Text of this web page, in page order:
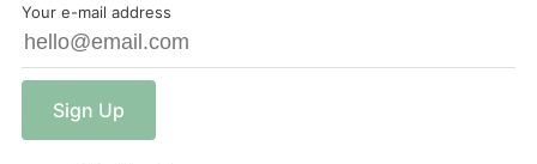
Your e-mail address
Sign Up